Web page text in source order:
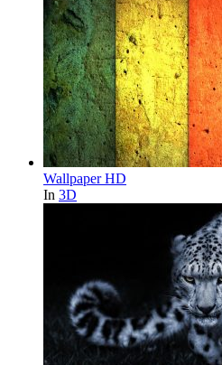
Wallpaper HD
In 3D